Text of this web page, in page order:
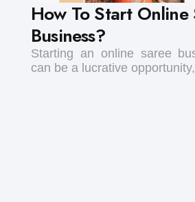
How To Start Online
Business?
Starting an online saree
can be a lucrative